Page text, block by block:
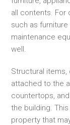
all contents. For
such as
maintenance
well.
Structural items,
attached to the
countertops,
the building.
property that